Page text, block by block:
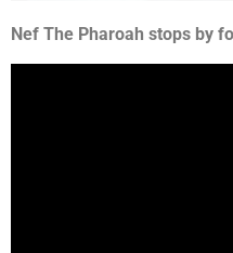
Nef The Pharoah stops by